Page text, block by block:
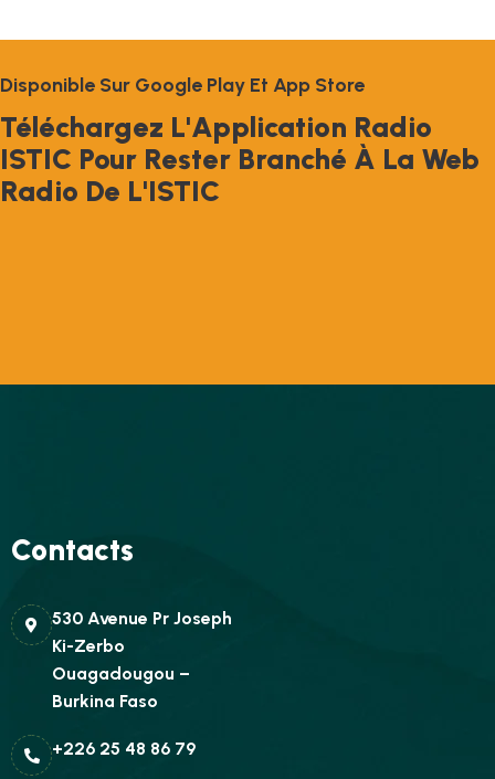
DISPONIBLE SUR GOOGLE PLAY ET APP STORE
TÉLÉCHARGEZ L'APPLICATION RADIO
ISTIC POUR RESTER BRANCHÉ À LA WEB
RADIO DE L'ISTIC
Contacts
530 Avenue Pr Joseph
Ki-Zerbo
Ouagadougou –
Burkina Faso
+226 25 48 86 79